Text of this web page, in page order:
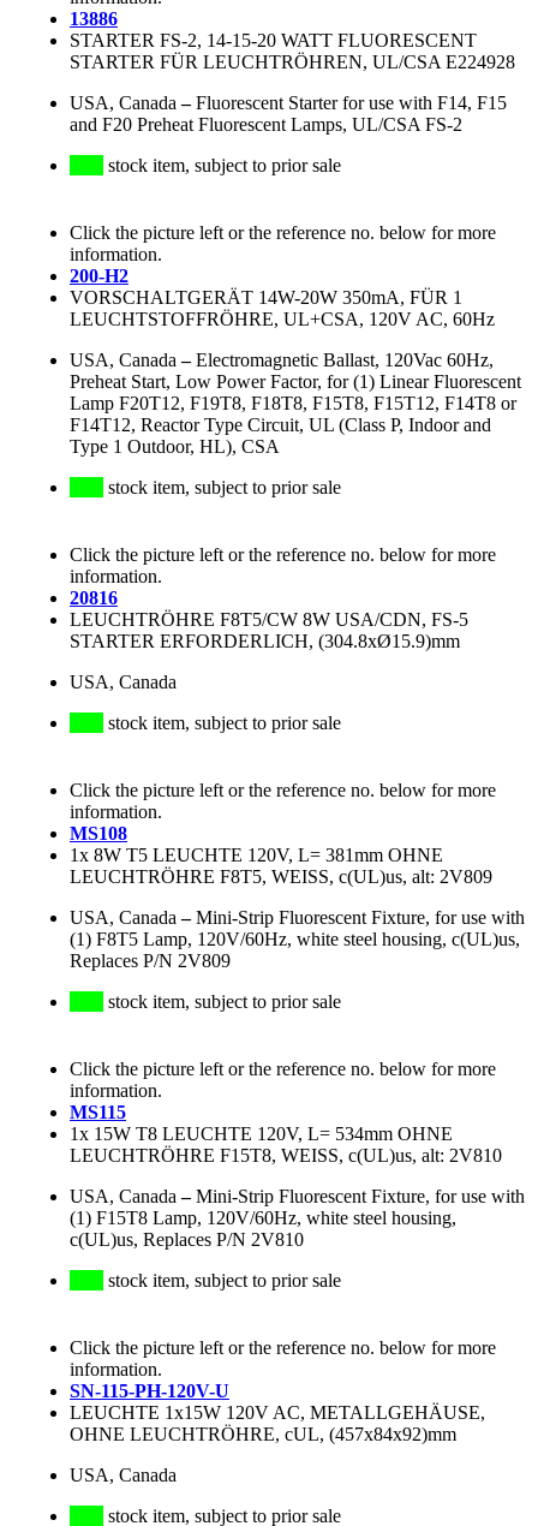
13886
STARTER FS-2, 14-15-20 WATT FLUORESCENT
STARTER FÜR LEUCHTRÖHREN, UL/CSA E224928
USA, Canada –Fluorescent Starter for use with F14, F15
and F20 Preheat Fluorescent Lamps, UL/CSA FS-2
stock item, subject to prior sale
Click the picture left or the reference no. below for more
information.
200-H2
VORSCHALTGERÄT 14W-20W 350mA, FÜR 1
LEUCHTSTOFFRÖHRE, UL+CSA, 120V AC, 60Hz
USA, Canada –Electromagnetic Ballast, 120Vac 60Hz,
Preheat Start, Low Power Factor, for (1) Linear Fluorescent
Lamp F20T12, F19T8, F18T8, F15T8, F15T12, F14T8 or
F14T12, Reactor Type Circuit, UL (Class P, Indoor and
Type 1 Outdoor, HL), CSA
stock item, subject to prior sale
Click the picture left or the reference no. below for more
information.
20816
LEUCHTRÖHRE F8T5/CW 8W USA/CDN, FS-5
STARTER ERFORDERLICH, (304.8xØ15.9)mm
USA, Canada
stock item, subject to prior sale
Click the picture left or the reference no. below for more
information.
MS108
1x 8W T5 LEUCHTE 120V, L= 381mm OHNE
LEUCHTRÖHRE F8T5, WEISS, c(UL)us, alt: 2V809
USA, Canada –Mini-Strip Fluorescent Fixture, for use with
(1) F8T5 Lamp, 120V/60Hz, white steel housing, c(UL)us,
Replaces P/N 2V809
stock item, subject to prior sale
Click the picture left or the reference no. below for more
information.
MS115
1x 15W T8 LEUCHTE 120V, L= 534mm OHNE
LEUCHTRÖHRE F15T8, WEISS, c(UL)us, alt: 2V810
USA, Canada –Mini-Strip Fluorescent Fixture, for use with
(1) F15T8 Lamp, 120V/60Hz, white steel housing,
c(UL)us, Replaces P/N 2V810
stock item, subject to prior sale
Click the picture left or the reference no. below for more
information.
SN-115-PH-120V-U
LEUCHTE 1x15W 120V AC, METALLGEHÄUSE,
OHNE LEUCHTRÖHRE, cUL, (457x84x92)mm
USA, Canada
stock item, subject to prior sale